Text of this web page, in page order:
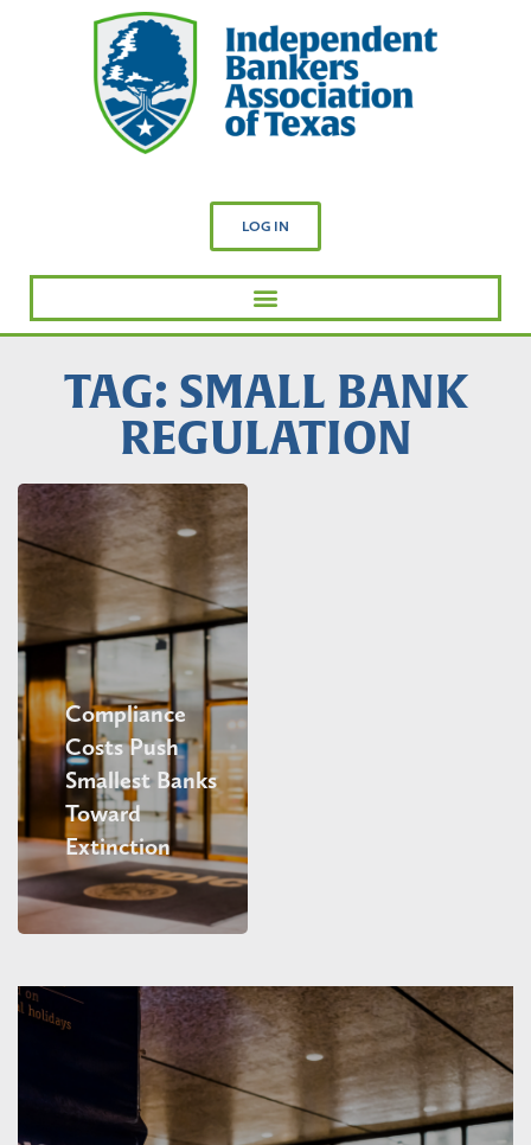
LOG IN
TAG: SMALL BANK
REGULATION
Compliance
Costs Push
Smallest Banks
Toward
Extinction